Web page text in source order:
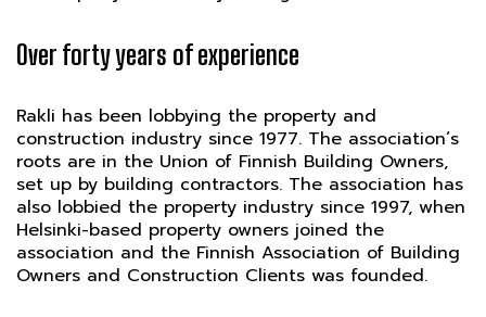
Over forty years of experience
Rakli has been lobbying the property and
construction industry since 1977. The association´s
roots are in the Union of Finnish Building Owners,
set up by building contractors. The association has
also lobbied the property industry since 1997, when
Helsinki-based property owners joined the
association and the Finnish Association of Building
Owners and Construction Clients was founded.